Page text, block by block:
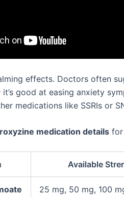
effects. Doctors often
good at easing anxiety
medications like SSRIs or
medication details for
Available
25 mg, 50 mg, 100